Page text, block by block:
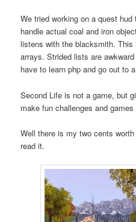
We tried working on a quest
handle actual coal and iron
listens with the blacksmith.
arrays. Strided lists are
have to learn php and go out to
Second Life is not a game, but
make fun challenges and
Well there is my two cents
read it.